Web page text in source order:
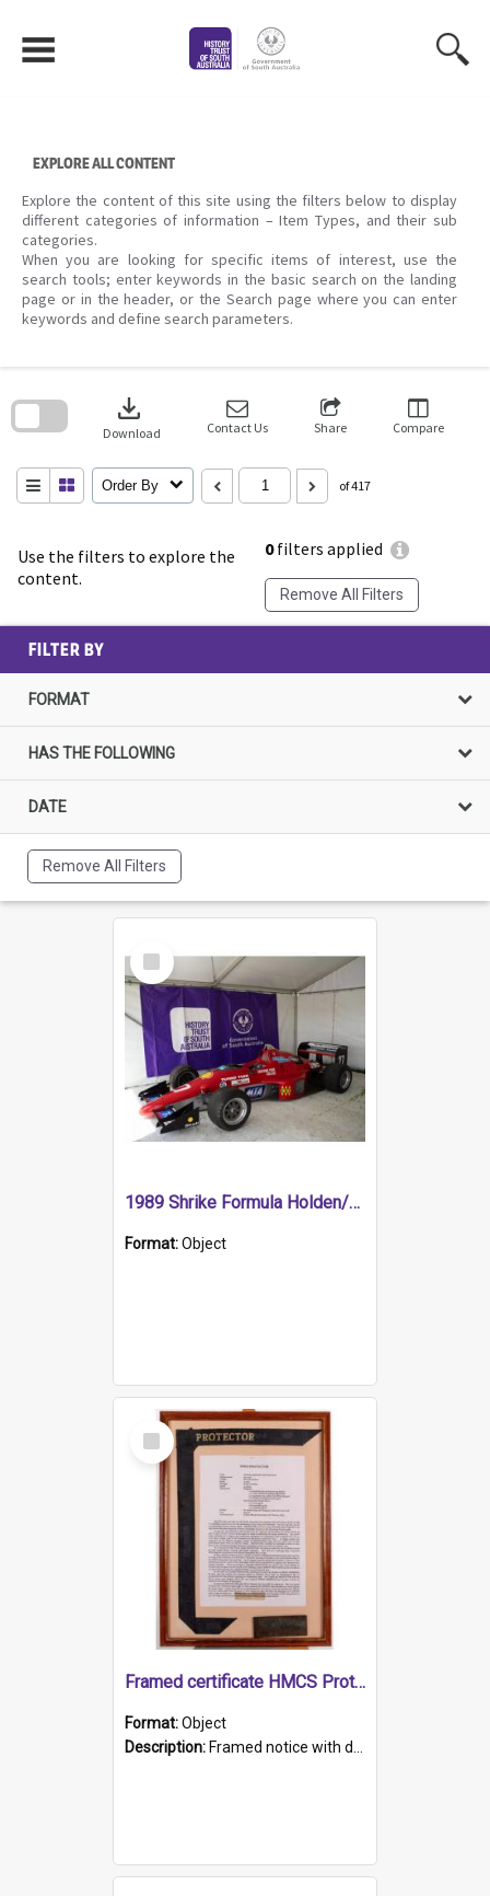
content
EXPLORE ALL CONTENT
Explore the content of this site using the filters below to display
different categories of information – Item Types, and their sub
categories.
When you are looking for specific items of interest, use the
search tools; enter keywords in the basic search on the landing
page or in the header, or the Search page where you can enter
keywords and define search parameters.
Use the filters to explore the
content.
0filters applied
Remove All Filters
download
Download Contact Us Share Compare
Order By of 417
search
FILTER BY
FORMAT
HAS THE FOLLOWING
DATE
Remove All Filters
Select
Item
1989 Shrike Formula Holden/Brabham NB89H
Format:Object
Select
Item
Framed certificate HMCS Protector
Format:Object
Description: Framed notice with details of the HMCS Protector, constructed in 1884. Inside the frame is a navy blue tally band embroidered with PROTECTOR in gold thread.